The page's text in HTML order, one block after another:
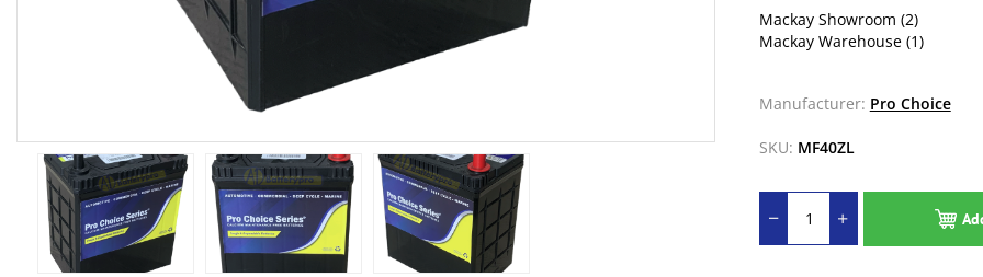
Mackay Showroom (2)
Mackay Warehouse (1)
Manufacturer: Pro Choice
SKU: MF40ZL